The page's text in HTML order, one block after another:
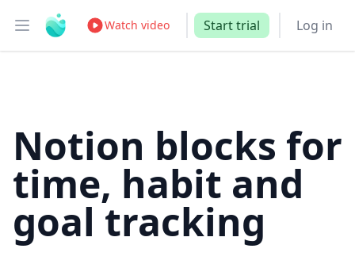
Open main menuWatch video Start trial Log in
Notion blocks for
time, habit and
goal tracking